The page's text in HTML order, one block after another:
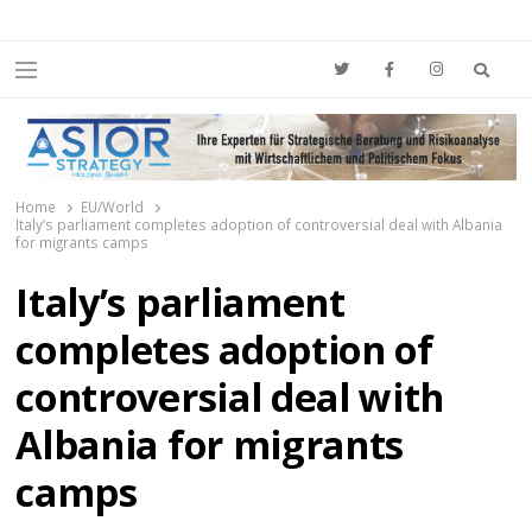
Menu
Home
EU/World
Italy’s parliament completes adoption of controversial deal with Albania
for migrants camps
Italy’s parliament
completes adoption of
controversial deal with
Albania for migrants
camps